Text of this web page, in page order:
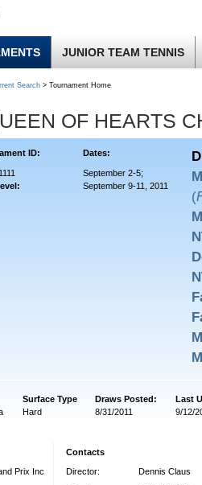
JUNIOR TEAM TENNIS
Search > Tournament Home
OF HEARTS
ID: Dates:
September 2-5;
September 9-11, 2011
(
Surface Type Draws Posted:
Last
Hard 8/31/2011 9/12/
Prix Inc
Contacts
Director:
Dennis Claus